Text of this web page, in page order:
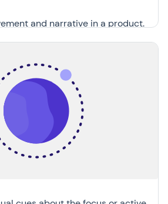
and narrative in a product.